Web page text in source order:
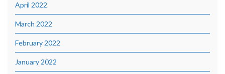
April 2022
March 2022
February 2022
January 2022